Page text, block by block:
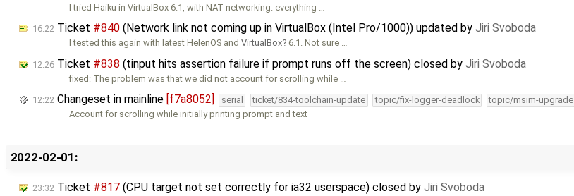
I tried Haiku in VirtualBox 6.1, with NAT networking. everything …
16:22 Ticket #840 (Network link not coming up in VirtualBox (Intel Pro/1000)) updated by Jiri Svoboda
I tested this again with latest HelenOS andVirtualBox 6.1. Not sure …
12:26 Ticket #838 (tinput hits assertion failure if prompt runs off the screen) closed by Jiri Svoboda
fixed: The problem was that we did not account for scrolling while …
12:22 Changeset in mainline [f7a8052] serial ticket/834-toolchain-update topic/fix-logger-deadlock topic/msim-upgrade
Account for scrolling while initially printing prompt and text
2022-02-01:
23:32 Ticket #817 (CPU target not set correctly for ia32 userspace) closed by Jiri Svoboda